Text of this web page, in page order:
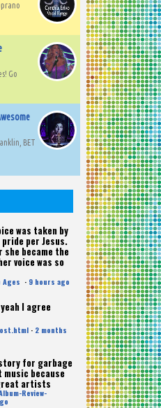
Go
BET
was taken by
per Jesus.
became the
voice was so
Ages · 9 hours ago
I agree
· 2 months
for garbage
because
artists
Review-